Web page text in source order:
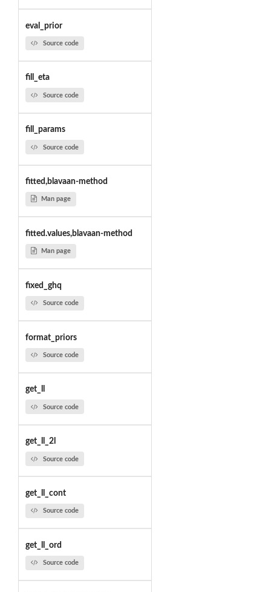
eval_prior
Source code
fill_eta
Source code
fill_params
Source code
fitted,blavaan-method
Man page
fitted.values,blavaan-method
Man page
fixed_ghq
Source code
format_priors
Source code
get_ll
Source code
get_ll_2l
Source code
get_ll_cont
Source code
get_ll_ord
Source code